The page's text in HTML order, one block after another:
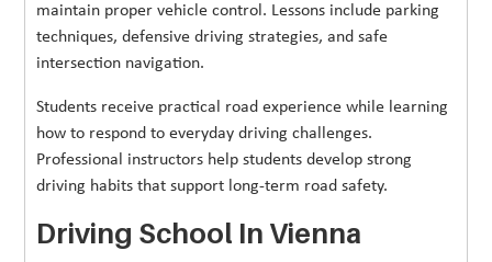
maintain proper vehicle control. Lessons include parking
techniques, defensive driving strategies, and safe
intersection navigation.
Students receive practical road experience while learning
how to respond to everyday driving challenges.
Professional instructors help students develop strong
driving habits that support long-term road safety.
Driving School In Vienna